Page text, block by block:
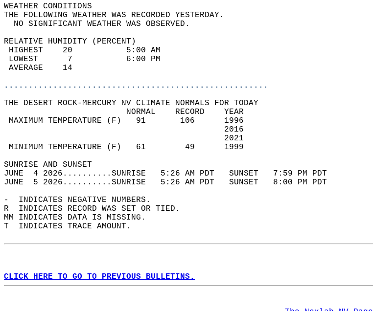
WEATHER CONDITIONS
THE FOLLOWING WEATHER WAS RECORDED YESTERDAY.
  NO SIGNIFICANT WEATHER WAS OBSERVED.
RELATIVE HUMIDITY (PERCENT)
HIGHEST    20           5:00 AM
LOWEST      7           6:00 PM
AVERAGE    14
......................................................
THE DESERT ROCK-MERCURY NV CLIMATE NORMALS FOR TODAY
                         NORMAL    RECORD    YEAR
MAXIMUM TEMPERATURE (F)   91       106      1996
                                             2016
                                             2021
MINIMUM TEMPERATURE (F)   61        49      1999
SUNRISE AND SUNSET
JUNE  4 2026..........SUNRISE   5:26 AM PDT   SUNSET   7:59 PM PDT
JUNE  5 2026..........SUNRISE   5:26 AM PDT   SUNSET   8:00 PM PDT
-  INDICATES NEGATIVE NUMBERS.
R  INDICATES RECORD WAS SET OR TIED.
MM INDICATES DATA IS MISSING.
T  INDICATES TRACE AMOUNT.
CLICK HERE TO GO TO PREVIOUS BULLETINS.